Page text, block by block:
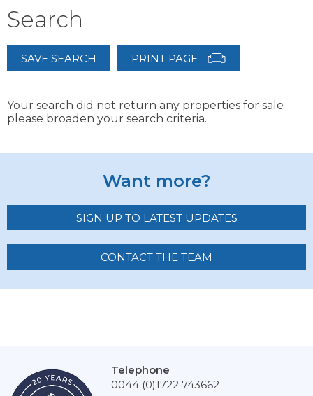
Search
SAVE SEARCH PRINT PAGE
Your search did not return any properties for sale
please broaden your search criteria.
Want more?
SIGN UP TO LATEST UPDATES
CONTACT THE TEAM
Telephone
0044 (0)1722 743662